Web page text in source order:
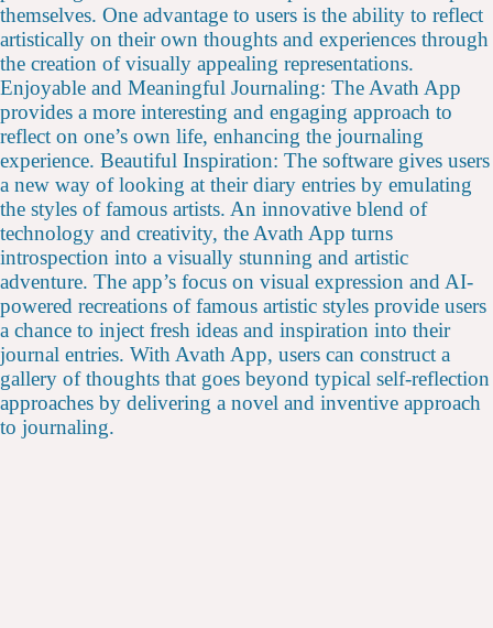
themselves. One advantage to users is the ability to reflect
artistically on their own thoughts and experiences through
the creation of visually appealing representations.
Enjoyable and Meaningful Journaling: The Avath App
provides a more interesting and engaging approach to
reflect on one’s own life, enhancing the journaling
experience. Beautiful Inspiration: The software gives users
a new way of looking at their diary entries by emulating
the styles of famous artists. An innovative blend of
technology and creativity, the Avath App turns
introspection into a visually stunning and artistic
adventure. The app’s focus on visual expression and AI-
powered recreations of famous artistic styles provide users
a chance to inject fresh ideas and inspiration into their
journal entries. With Avath App, users can construct a
gallery of thoughts that goes beyond typical self-reflection
approaches by delivering a novel and inventive approach
to journaling.